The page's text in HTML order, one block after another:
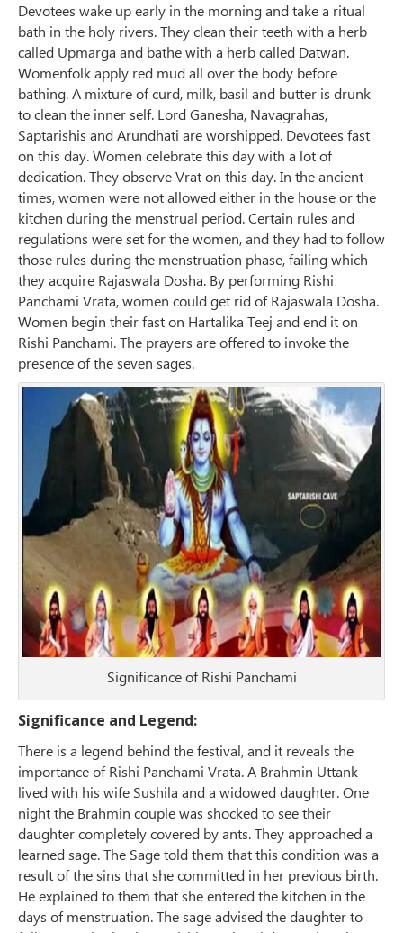
Devotees wake up early in the morning and take a ritual
bath in the holy rivers. They clean their teeth with a herb
called Upmarga and bathe with a herb called Datwan.
Womenfolk apply red mud all over the body before
bathing. A mixture of curd, milk, basil and butter is drunk
to clean the inner self. Lord Ganesha, Navagrahas,
Saptarishis and Arundhati are worshipped. Devotees fast
on this day. Women celebrate this day with a lot of
dedication. They observe Vrat on this day. In the ancient
times, women were not allowed either in the house or the
kitchen during the menstrual period. Certain rules and
regulations were set for the women, and they had to follow
those rules during the menstruation phase, failing which
they acquire Rajaswala Dosha. By performing Rishi
Panchami Vrata, women could get rid of Rajaswala Dosha.
Women begin their fast on Hartalika Teej and end it on
Rishi Panchami. The prayers are offered to invoke the
presence of the seven sages.
Significance of Rishi Panchami
Significance and Legend:
There is a legend behind the festival, and it reveals the
importance of Rishi Panchami Vrata. A Brahmin Uttank
lived with his wife Sushila and a widowed daughter. One
night the Brahmin couple was shocked to see their
daughter completely covered by ants. They approached a
learned sage. The Sage told them that this condition was a
result of the sins that she committed in her previous birth.
He explained to them that she entered the kitchen in the
days of menstruation. The sage advised the daughter to